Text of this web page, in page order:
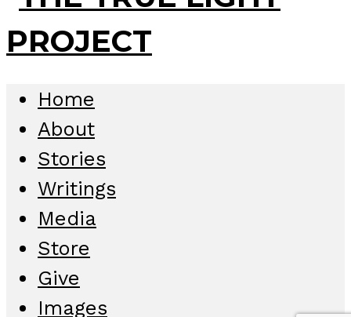
Home
About
Stories
Writings
Media
Store
Give
Images